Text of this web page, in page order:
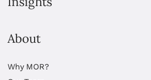
About
Why MOR?